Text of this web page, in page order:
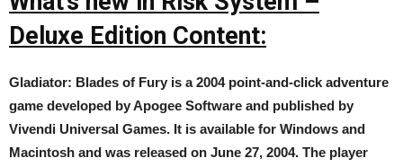
Deluxe Edition Content:
Gladiator: Blades of Fury is a 2004 point-and-click adventure
game developed by Apogee Software and published by
Vivendi Universal Games. It is available for Windows and
Macintosh and was released on June 27, 2004. The player